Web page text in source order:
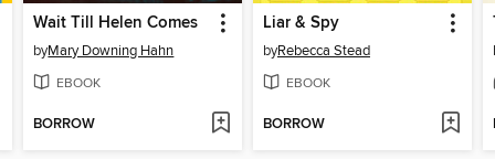
Wait Till Helen Comes
byMary Downing Hahn
EBOOK
BORROW
Liar & Spy
byRebecca Stead
EBOOK
BORROW